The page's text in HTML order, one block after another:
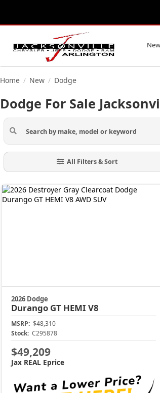
New
Home / New / Dodge
Dodge For Sale
All Filters & Sort
2026 Dodge
Durango GT HEMI V8
MSRP: $48,310
Stock: C295878
$49,209
Jax REAL Eprice